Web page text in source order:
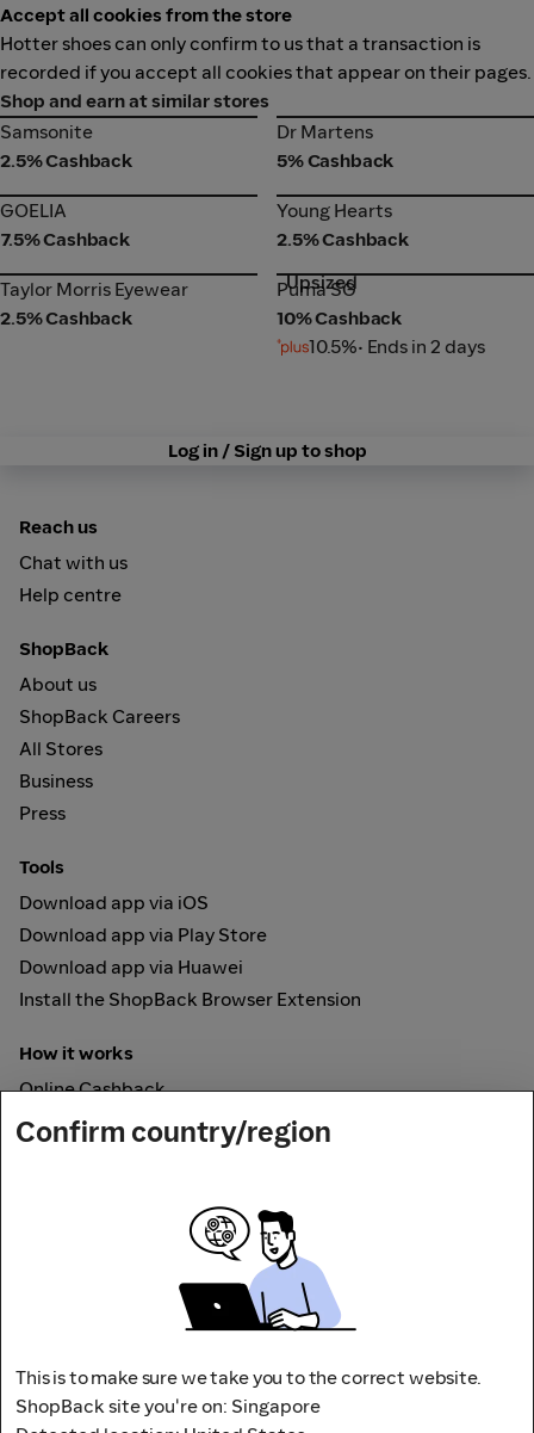
Accept all cookies from the store
Hotter shoes can only confirm to us that a transaction is
recorded if you accept all cookies that appear on their pages.
Shop and earn at similar stores
Samsonite
Samsonite
2.5% Cashback
Dr Martens
Dr Martens
5% Cashback
GOELIA
GOELIA
7.5% Cashback
Young Hearts
Young Hearts
2.5% Cashback
Taylor Morris Eyewear
Taylor Morris Eyewear
2.5% Cashback
Puma SG
Upsized
Puma SG
10% Cashback
10.5%• Ends in 2 days
Log in / Sign up to shop
Reach us
Chat with us
Help centre
ShopBack
About us
ShopBack Careers
All Stores
Business
Press
Tools
Download app via iOS
Download app via Play Store
Download app via Huawei
Install the ShopBack Browser Extension
How it works
Online Cashback
ShopBack Pay
Confirm country/region
This is to make sure we take you to the correct website.
ShopBack site you're on: Singapore